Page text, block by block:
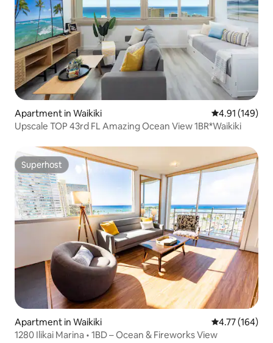
Apartment in Waikiki 4.91 out of 5
4.91 (149)
Upscale TOP 43rd FL Amazing Ocean View 1BR*Waikiki
Superhost
Superhost
Apartment in Waikiki 4.77 out of 5
4.77 (164)
1280 Ilikai Marina • 1BD – Ocean & Fireworks View